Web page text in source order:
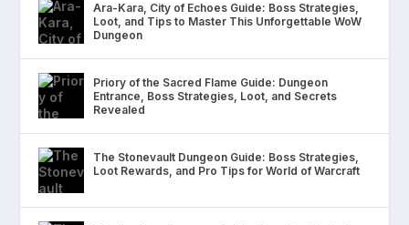
Ara-Kara, City of Echoes Guide: Boss Strategies,
Loot, and Tips to Master This Unforgettable WoW
Dungeon
Priory of the Sacred Flame Guide: Dungeon
Entrance, Boss Strategies, Loot, and Secrets
Revealed
The Stonevault Dungeon Guide: Boss Strategies,
Loot Rewards, and Pro Tips for World of Warcraft